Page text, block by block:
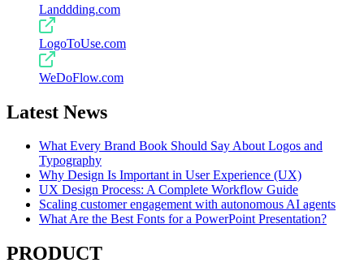
Landdding.com
LogoToUse.com
WeDoFlow.com
Latest News
What Every Brand Book Should Say About Logos and
Typography
Why Design Is Important in User Experience (UX)
UX Design Process: A Complete Workflow Guide
Scaling customer engagement with autonomous AI agents
What Are the Best Fonts for a PowerPoint Presentation?
PRODUCT